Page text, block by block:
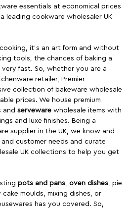
essentials at economical prices
leading cookware wholesaler UK
it's an art form and without
tools, the chances of baking a
fast. So, whether you are a
retailer, Premier
collection of bakeware wholesale
prices. We house premium
and serveware wholesale items with
and luxe finishes. Being a
supplier in the UK, we know and
customer needs and curate
UK collections to help you get
pots and pans, oven dishes, pie
moulds, mixing dishes, or
has you covered. So,